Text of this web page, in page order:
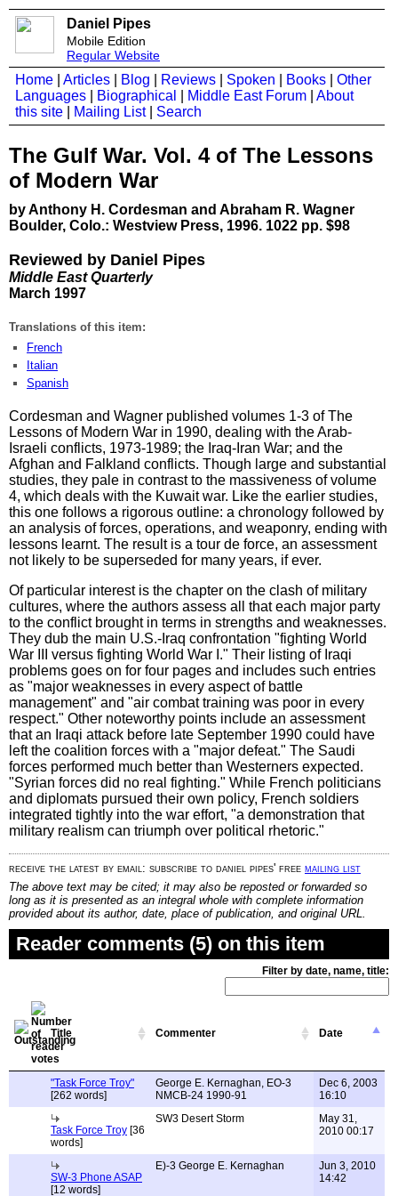
Daniel Pipes
Mobile Edition
Regular Website
Home Articles Blog Reviews Spoken Books
Other
Languages
Biographical Middle East Forum
About
this site
Mailing List| Search
The Gulf War. Vol. 4 of The Lessons
of Modern War
by Anthony H. Cordesman and Abraham R. Wagner
Boulder, Colo.: Westview Press, 1996. 1022 pp. $98
Reviewed by Daniel Pipes
Middle East Quarterly
March 1997
Translations of this item:
French
Italian
Spanish
Cordesman and Wagner published volumes 1-3 of The
Lessons of Modern War in 1990, dealing with the Arab-
Israeli conflicts, 1973-1989; the Iraq-Iran War; and the
Afghan and Falkland conflicts. Though large and substantial
studies, they pale in contrast to the massiveness of volume
4, which deals with the Kuwait war. Like the earlier studies,
this one follows a rigorous outline: a chronology followed by
an analysis of forces, operations, and weaponry, ending with
lessons learnt. The result is a tour de force, an assessment
not likely to be superseded for many years, if ever.
Of particular interest is the chapter on the clash of military
cultures, where the authors assess all that each major party
to the conflict brought in terms in strengths and weaknesses.
They dub the main U.S.-Iraq confrontation "fighting World
War III versus fighting World War I." Their listing of Iraqi
problems goes on for four pages and includes such entries
as "major weaknesses in every aspect of battle
management" and "air combat training was poor in every
respect." Other noteworthy points include an assessment
that an Iraqi attack before late September 1990 could have
left the coalition forces with a "major defeat." The Saudi
forces performed much better than Westerners expected.
"Syrian forces did no real fighting." While French politicians
and diplomats pursued their own policy, French soldiers
integrated tightly into the war effort, "a demonstration that
military realism can triumph over political rhetoric."
receive the latest by email: subscribe to daniel pipes' free mailing list
The above text may be cited; it may also be reposted or forwarded so
long as it is presented as an integral whole with complete information
provided about its author, date, place of publication, and original URL.
Reader comments (5) on this item
Filter by date, name, title:
Title Commenter Date
"Task Force Troy"
[262 words]
George E. Kernaghan, EO-3
NMCB-24 1990-91
Dec 6, 2003
16:10
Task Force Troy [36
words]
SW3 Desert Storm
May 31,
2010 00:17
SW-3 Phone ASAP
[12 words]
E)-3 George E. Kernaghan
Jun 3, 2010
14:42